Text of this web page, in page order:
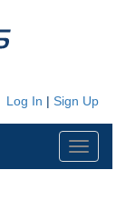
Log In | Sign Up
Toggle